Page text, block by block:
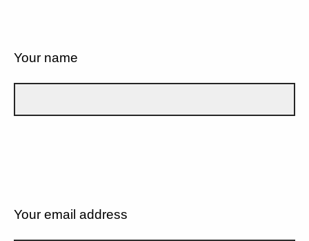
Your name
Your email address